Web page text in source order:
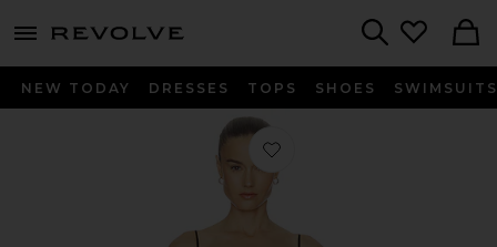
menu - shows more content
NEW TODAY DRESSES TOPS SHOES SWIMSUITS
Favorite Layered Lace Up Corset